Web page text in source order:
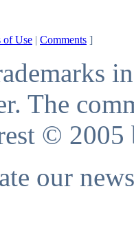
of Use | Comments ]
The
© 2005
our